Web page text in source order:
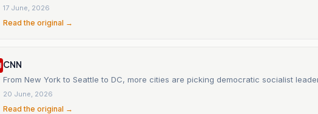
17 June, 2026
Read the original →
CNN
From New York to Seattle to DC, more cities are picking democratic socialist
20 June, 2026
Read the original →